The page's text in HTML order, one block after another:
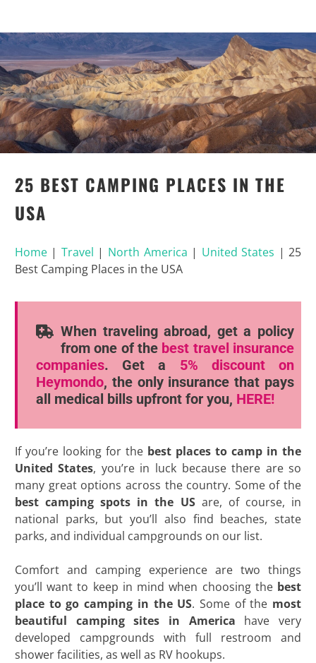
25 BEST CAMPING PLACES IN THE
USA
Home| Travel | North America | United States |25
Best Camping Places in the USA
When traveling abroad, get a policy
from one of the best travel insurance
companies. Get a 5% discount
on
Heymondo, the only insurance that pays
all medical bills upfront for you, HERE!
If you’re looking for the best places to camp in the
United States, you’re in luck because there are so
many great options across the country. Some of the
best camping spots in the USare, of course, in
national parks, but you’ll also find beaches, state
parks, and individual campgrounds on our list.
Comfort and camping experience are two things
you’ll want to keep in mind when choosing the best
place to go camping in the US. Some of the most
beautiful camping sites in America have very
developed campgrounds with full restroom and
shower facilities, as well as RV hookups.